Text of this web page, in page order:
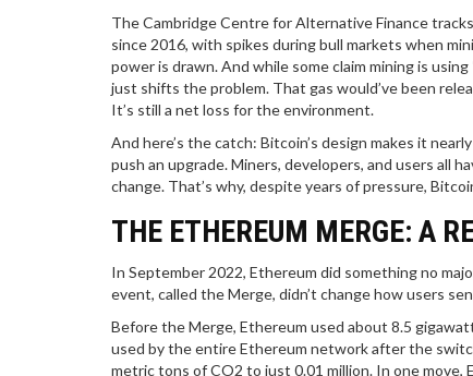
The Cambridge Centre for Alternative Finance
since 2016, with spikes during bull markets when
power is drawn. And while some claim mining is
just shifts the problem. That gas would’ve been
It’s still a net loss for the environment.
And here’s the catch: Bitcoin’s design makes it
push an upgrade. Miners, developers, and users all
change. That’s why, despite years of pressure,
THE ETHEREUM MERGE: A
In September 2022, Ethereum did something no
event, called the Merge, didn’t change how users
Before the Merge, Ethereum used about 8.5
used by the entire Ethereum network after the
metric tons of CO2 to just 0.01 million. In one